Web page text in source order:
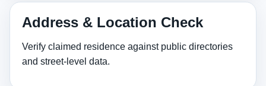
Address & Location Check
Verify claimed residence against public directories
and street‑level data.